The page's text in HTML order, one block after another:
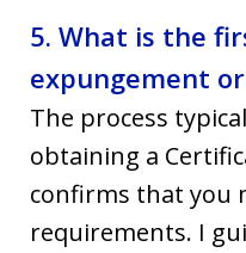
5. What is the
expungement
The process
obtaining a
confirms that you
requirements. I